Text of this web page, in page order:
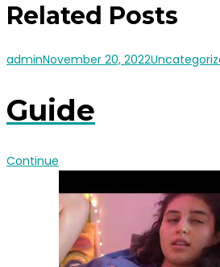
Related Posts
adminNovember 20, 2022
Guide
Continue